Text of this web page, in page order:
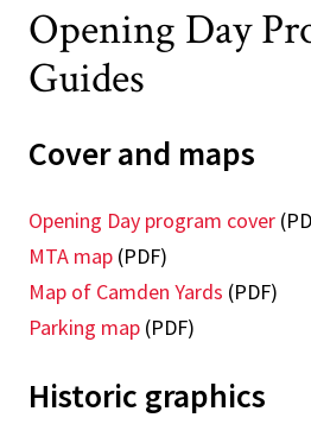
Opening Day
Guides
Cover and maps
Opening Day program cover
MTA map (PDF)
Map of Camden Yards (PDF)
Parking map (PDF)
Historic graphics